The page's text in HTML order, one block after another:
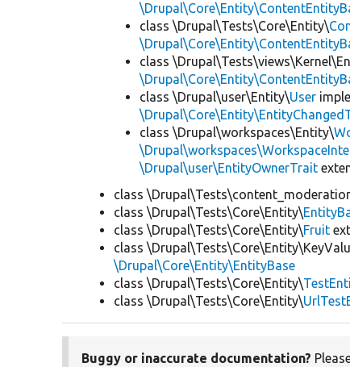
class \Drupal\Tests\Core\Entity\
class
class \Drupal\user\Entity\User
class \Drupal\workspaces\Entity\
\Drupal\user\EntityOwnerTrait
class
class \Drupal\Tests\Core\Entity\
class \Drupal\Tests\Core\Entity\Fruit
class
\Drupal\Core\Entity\EntityBase
class \Drupal\Tests\Core\Entity\
class \Drupal\Tests\Core\Entity\
Buggy or inaccurate documentation?